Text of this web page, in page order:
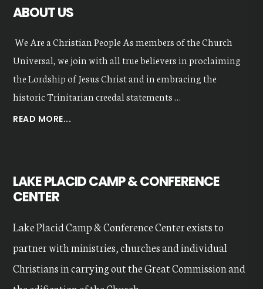
ABOUT US
We Are a Christian People As members of the Church
Universal, we join with all true believers in proclaiming
the Lordship of Jesus Christ and in embracing the
historic Trinitarian creedal statements …
READ MORE...
LAKE PLACID CAMP & CONFERENCE
CENTER
Lake Placid Camp & Conference Center exists to
partner with ministries, churches and individual
Christians in carrying out the Great Commission and